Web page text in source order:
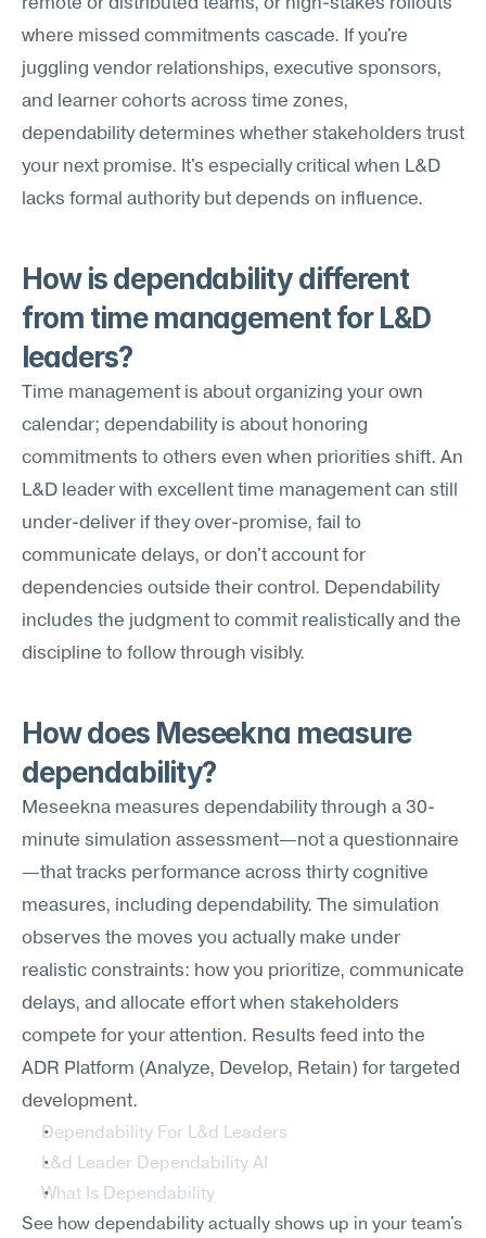
remote or distributed teams, or high-stakes rollouts
where missed commitments cascade. If you're
juggling vendor relationships, executive sponsors,
and learner cohorts across time zones,
dependability determines whether stakeholders trust
your next promise. It's especially critical when L&D
lacks formal authority but depends on influence.
How is dependability different
from time management for L&D
leaders?
Time management is about organizing your own
calendar; dependability is about honoring
commitments to others even when priorities shift. An
L&D leader with excellent time management can still
under-deliver if they over-promise, fail to
communicate delays, or don't account for
dependencies outside their control. Dependability
includes the judgment to commit realistically and the
discipline to follow through visibly.
How does Meseekna measure
dependability?
Meseekna measures dependability through a 30-
minute simulation assessment—not a questionnaire
—that tracks performance across thirty cognitive
measures, including dependability. The simulation
observes the moves you actually make under
realistic constraints: how you prioritize, communicate
delays, and allocate effort when stakeholders
compete for your attention. Results feed into the
ADR Platform (Analyze, Develop, Retain) for targeted
development.
Dependability For L&d Leaders
L&d Leader Dependability AI
What Is Dependability
See how dependability actually shows up in your team's